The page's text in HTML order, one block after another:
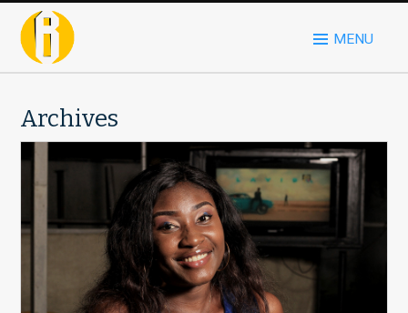
MENU
Archives